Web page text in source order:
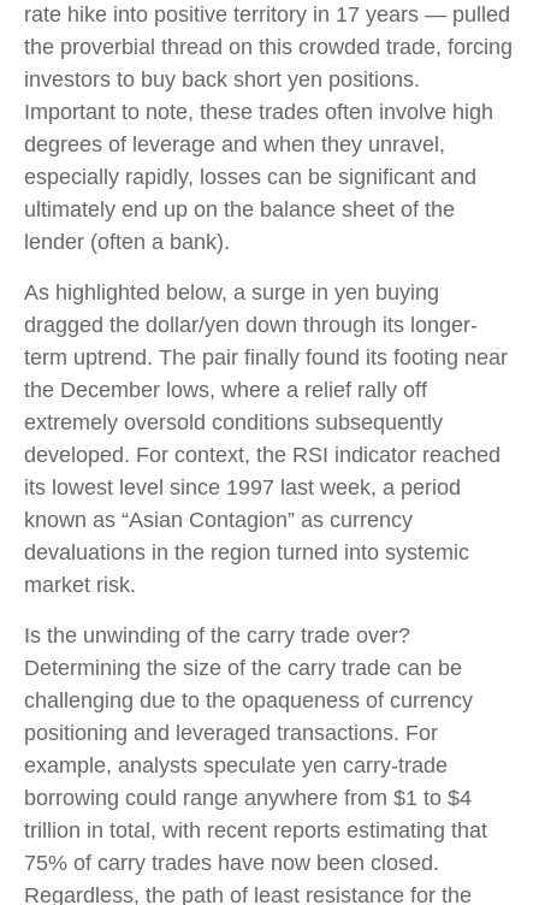
rate hike into positive territory in 17 years — pulled
the proverbial thread on this crowded trade, forcing
investors to buy back short yen positions.
Important to note, these trades often involve high
degrees of leverage and when they unravel,
especially rapidly, losses can be significant and
ultimately end up on the balance sheet of the
lender (often a bank).
As highlighted below, a surge in yen buying
dragged the dollar/yen down through its longer-
term uptrend. The pair finally found its footing near
the December lows, where a relief rally off
extremely oversold conditions subsequently
developed. For context, the RSI indicator reached
its lowest level since 1997 last week, a period
known as “Asian Contagion” as currency
devaluations in the region turned into systemic
market risk.
Is the unwinding of the carry trade over?
Determining the size of the carry trade can be
challenging due to the opaqueness of currency
positioning and leveraged transactions. For
example, analysts speculate yen carry-trade
borrowing could range anywhere from $1 to $4
trillion in total, with recent reports estimating that
75% of carry trades have now been closed.
Regardless, the path of least resistance for the